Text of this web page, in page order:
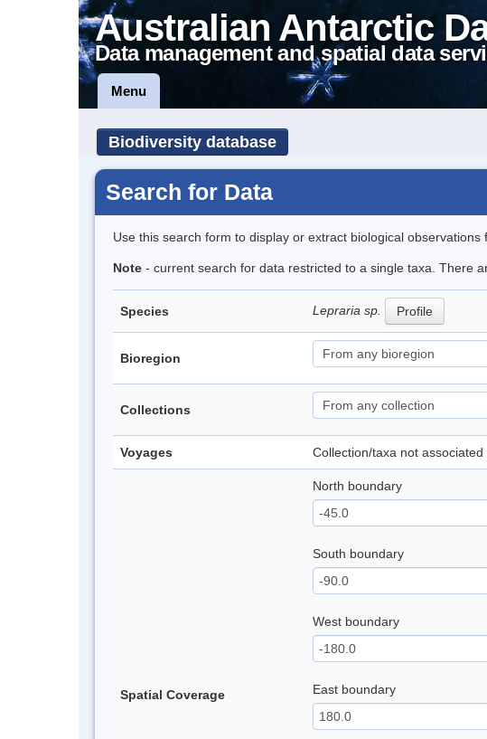
Australian Antarctic
Data management and spatial data
Menu
Biodiversity database
Search for Data
Use this search form to display or extract biological observations
Note - current search for data restricted to a single taxa. There
Species Lepraria sp. Profile
Bioregion
Collections
Voyages Collection/taxa not
Spatial Coverage
North boundary
South boundary
West boundary
East boundary